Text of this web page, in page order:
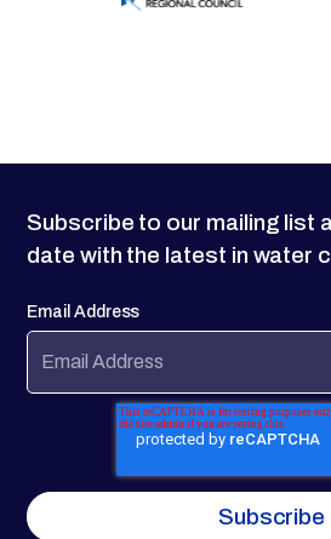
Subscribe to our mailing list
date with the latest in water
Email Address